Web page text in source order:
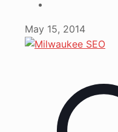
May 15, 2014